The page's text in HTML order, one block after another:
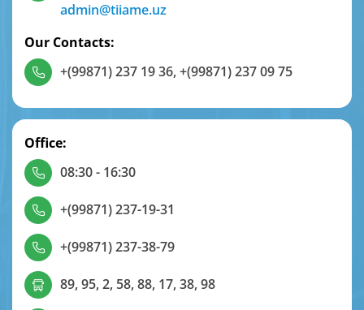
admin@tiiame.uz
Our Contacts:
+(99871) 237 19 36,+(99871) 237 09 75
Office:
08:30 - 16:30
+(99871) 237-19-31
+(99871) 237-38-79
89, 95, 2, 58, 88, 17, 38, 98